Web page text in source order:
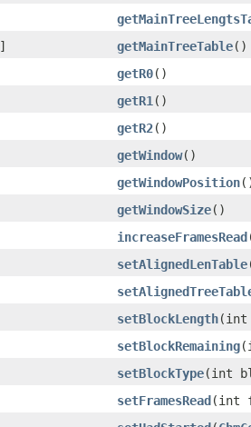
getMainTreeTable()
getR0()
getR1 ()
getR2()
getWindow()
getWindowPosition
getWindowSize()
increaseFramesRead
setAlignedLenTable
setBlockLength(int
setBlockRemaining
setBlockType(int
setFramesRead(int